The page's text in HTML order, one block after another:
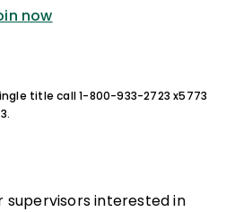
now
title call 1-800-933-2723 x5773
supervisors interested in